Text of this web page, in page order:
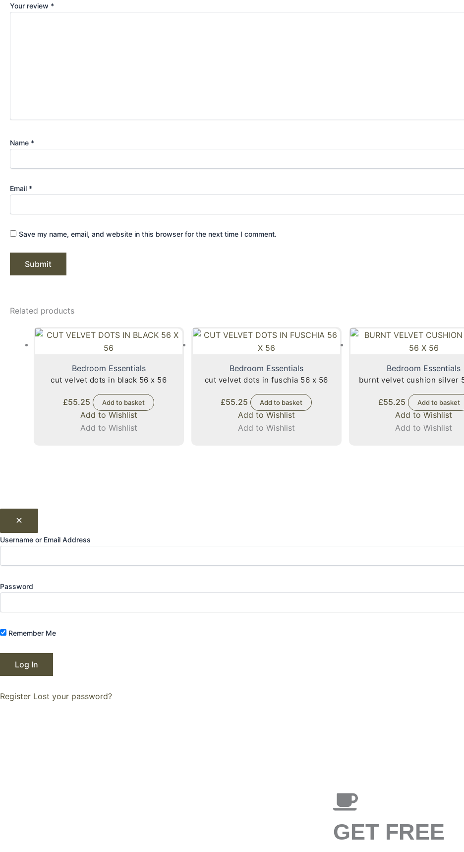
Your review *
Name *
Email *
Save my name, email, and website in this browser for the next time I comment.
Related products
Bedroom Essentials
cut velvet dots in black 56 x 56
£55.25 Add to basket
Add to Wishlist
Add to Wishlist
Bedroom Essentials
cut velvet dots in fuschia 56 x 56
£55.25 Add to basket
Add to Wishlist
Add to Wishlist
Bedroom Essentials
burnt velvet cushion silver
£55.25 Add to basket
Add to Wishlist
Add to Wishlist
Username or Email Address
Password
Remember Me
Register Lost your password?
GET FREE